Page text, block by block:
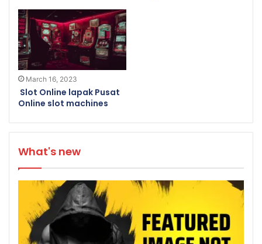
March 16, 2023
Slot Online lapak Pusat
Online slot machines
What's new